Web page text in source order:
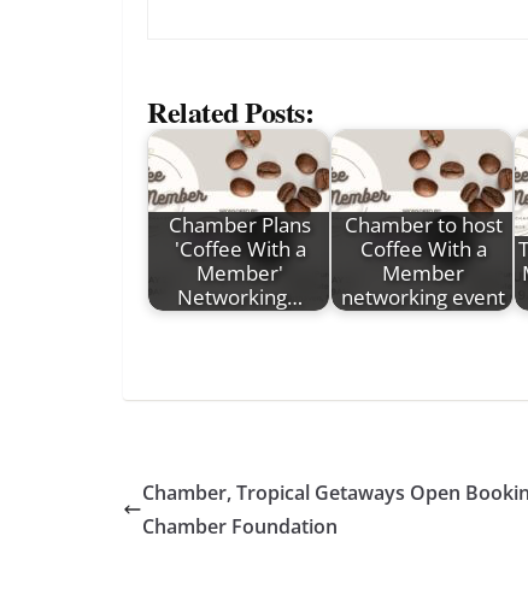
Related Posts:
Chamber Plans
'Coffee With a
Member'
Networking…
Chamber to host
Coffee With a
Member
networking event
Chamber, Tropical Getaways Open
Chamber Foundation